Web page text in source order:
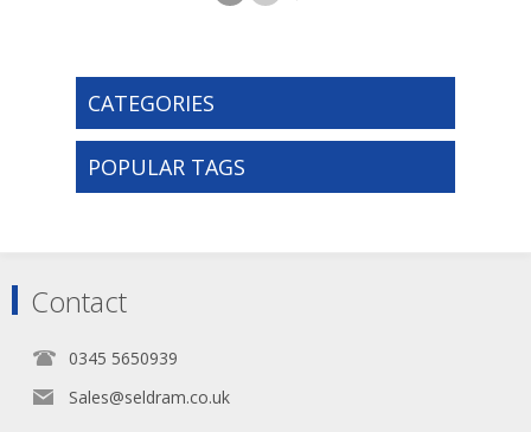
CATEGORIES
POPULAR TAGS
Contact
0345 5650939
Sales@seldram.co.uk